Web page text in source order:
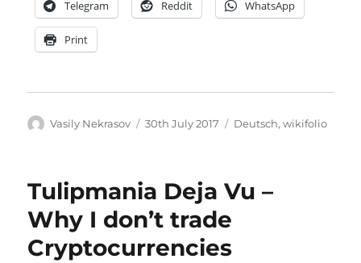
Telegram Reddit WhatsApp
Print
Author
Vasily Nekrasov
Posted
30th July 2017 Categories
Deutsch,wikifolio
Tulipmania Deja Vu –
Why I don’t trade
Cryptocurrencies